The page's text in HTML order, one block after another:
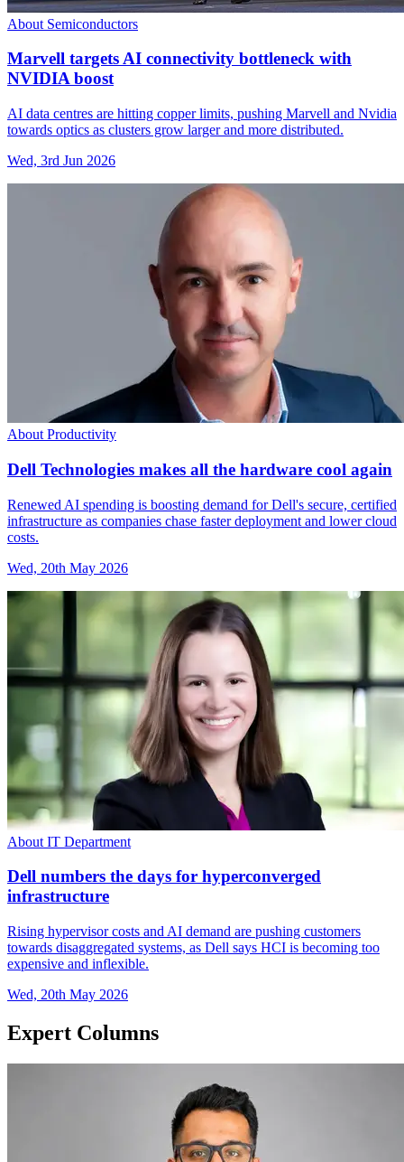
About Semiconductors
Marvell targets AI connectivity bottleneck with
NVIDIA boost
AI data centres are hitting copper limits, pushing Marvell and Nvidia
towards optics as clusters grow larger and more distributed.
Wed, 3rd Jun 2026
About Productivity
Dell Technologies makes all the hardware cool again
Renewed AI spending is boosting demand for Dell's secure, certified
infrastructure as companies chase faster deployment and lower cloud
costs.
Wed, 20th May 2026
About IT Department
Dell numbers the days for hyperconverged
infrastructure
Rising hypervisor costs and AI demand are pushing customers
towards disaggregated systems, as Dell says HCI is becoming too
expensive and inflexible.
Wed, 20th May 2026
Expert Columns